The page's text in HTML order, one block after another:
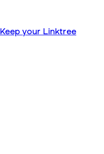
Keep your Linktree